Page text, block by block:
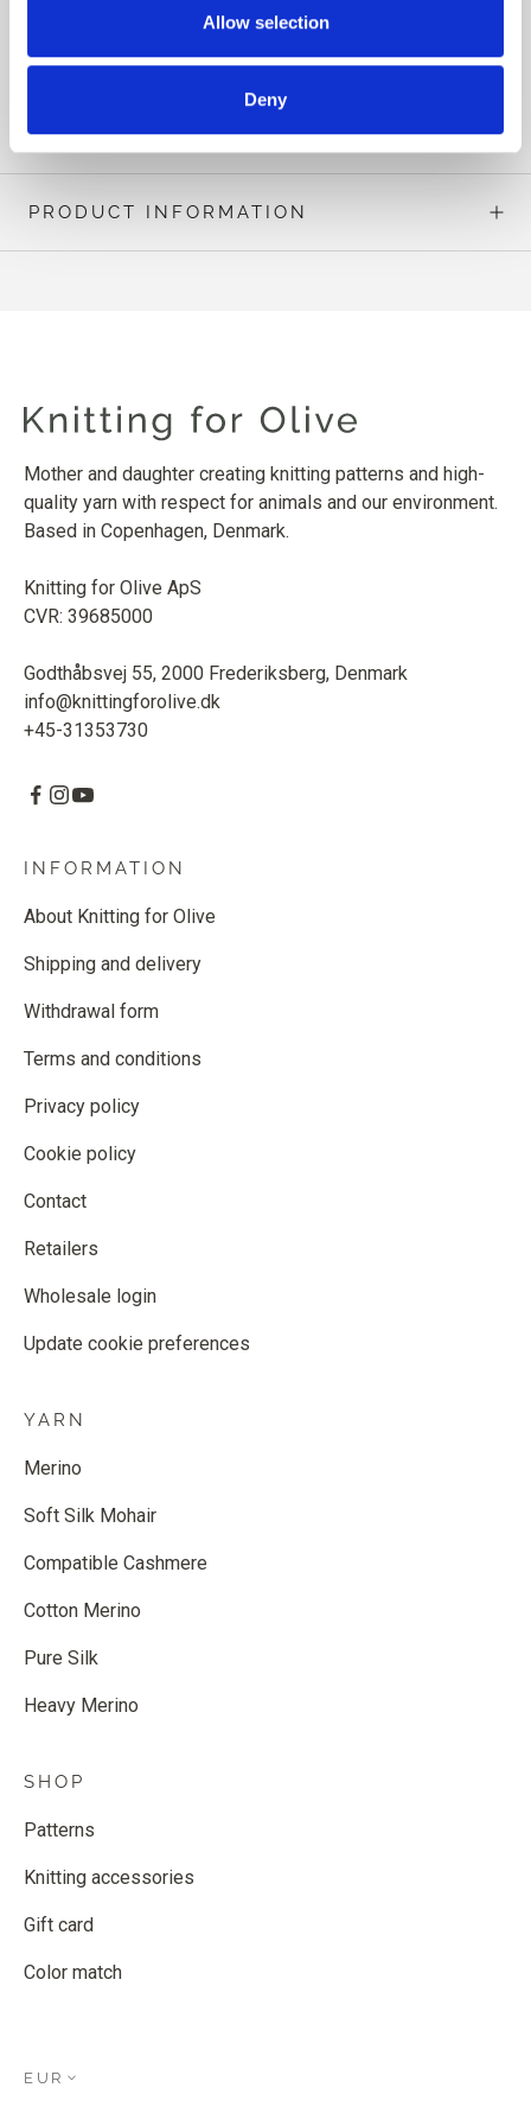
Allow selection
Deny
circumference is, say, 98 cm [38½”], you should choose to
PRODUCT INFORMATION
Mother and daughter creating knitting patterns and high-
quality yarn with respect for animals and our environment.
Based in Copenhagen, Denmark.
Knitting for Olive ApS
CVR: 39685000
Godthåbsvej 55, 2000 Frederiksberg, Denmark
info@knittingforolive.dk
+45-31353730
INFORMATION
About Knitting for Olive
Shipping and delivery
Withdrawal form
Terms and conditions
Privacy policy
Cookie policy
Contact
Retailers
Wholesale login
Update cookie preferences
YARN
Merino
Soft Silk Mohair
Compatible Cashmere
Cotton Merino
Pure Silk
Heavy Merino
SHOP
Patterns
Knitting accessories
Gift card
Color match
EUR